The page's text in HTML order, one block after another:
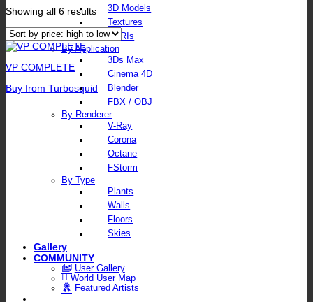
3D Models
Textures
HDRIs
By Application
3Ds Max
Cinema 4D
Blender
FBX / OBJ
By Renderer
V-Ray
Corona
Octane
FStorm
By Type
Plants
Walls
Floors
Skies
Gallery
COMMUNITY
User Gallery
World User Map
Featured Artists
Showing all 6 resultsSorted
price:
high
to
low
VP COMPLETE
Buy from Turbosquid